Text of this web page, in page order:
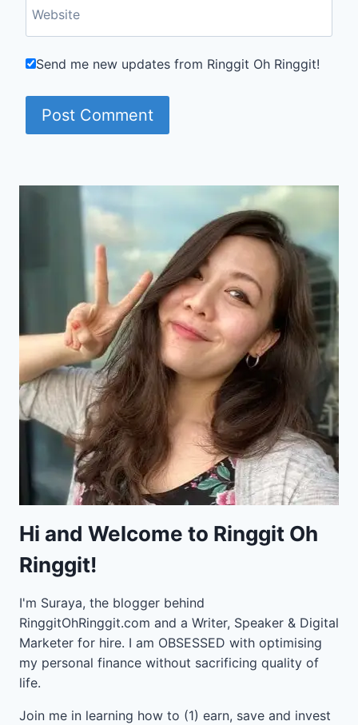
Website
Send me new updates from Ringgit Oh Ringgit!
Hi and Welcome to Ringgit Oh
Ringgit!
I'm Suraya, the blogger behind
RinggitOhRinggit.com and a Writer, Speaker & Digital
Marketer for hire. I am OBSESSED with optimising
my personal finance without sacrificing quality of
life.
Join me in learning how to (1) earn, save and invest